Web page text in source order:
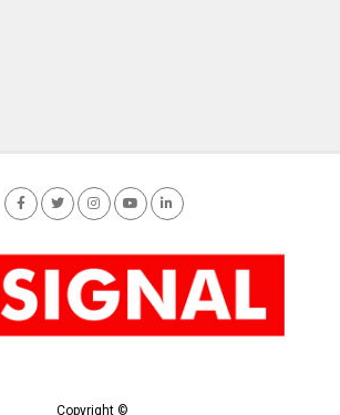
Copyright ©